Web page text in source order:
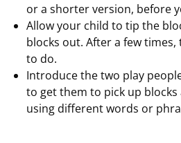
or a shorter version, before
Allow your child to tip the
blocks out. After a few
to do.
Introduce the two play
to get them to pick up
using different words or